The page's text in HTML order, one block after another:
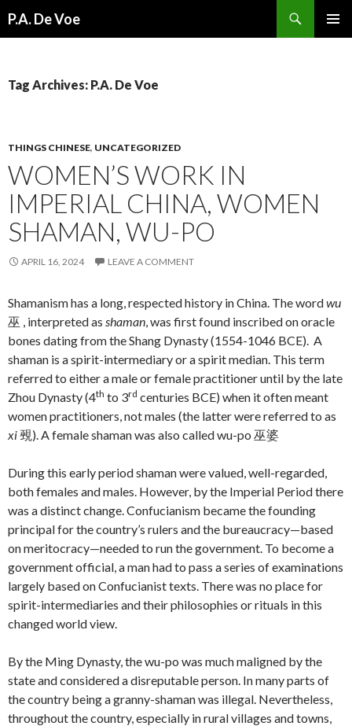
P.A. De Voe
Tag Archives: P.A. De Voe
THINGS CHINESE, UNCATEGORIZED
WOMEN’S WORK IN
IMPERIAL CHINA, WOMEN
SHAMAN, WU-PO
APRIL 16, 2024 LEAVE A COMMENT
Shamanism has a long, respected history in China. The wordwu
巫 , interpreted as shaman, was first found inscribed on oracle
bones dating from the Shang Dynasty (1554-1046 BCE). A
shaman is a spirit-intermediary or a spirit median. This term
referred to either a male or female practitioner until by the late
Zhou Dynasty (4th to 3rd centuries BCE) when it often meant
women practitioners, not males (the latter were referred to as
xi覡). A female shaman was also called wu-po 巫婆
During this early period shaman were valued, well-regarded,
both females and males. However, by the Imperial Period there
was a distinct change. Confucianism became the founding
principal for the country’s rulers and the bureaucracy—based
on meritocracy—needed to run the government. To become a
government official, a man had to pass a series of examinations
largely based on Confucianist texts. There was no place for
spirit-intermediaries and their philosophies or rituals in this
changed world view.
By the Ming Dynasty, the wu-po was much maligned by the
state and considered a disreputable person. In many parts of
the country being a granny-shaman was illegal. Nevertheless,
throughout the country, especially in rural villages and towns,